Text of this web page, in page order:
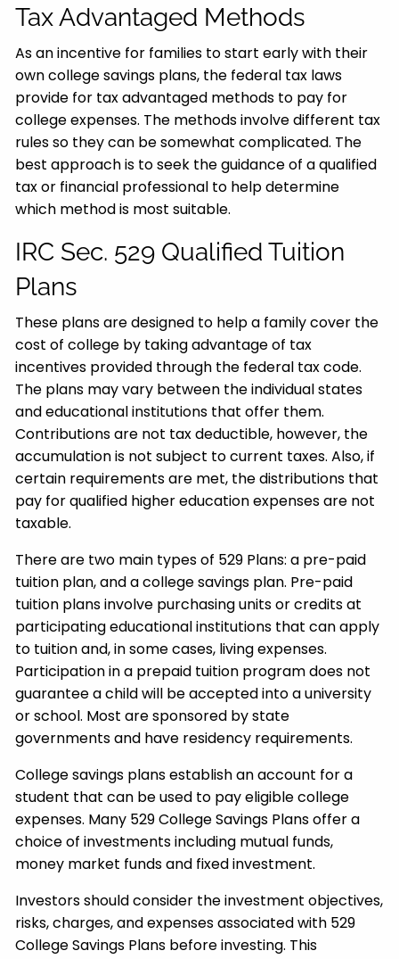
Tax Advantaged Methods
As an incentive for families to start early with their
own college savings plans, the federal tax laws
provide for tax advantaged methods to pay for
college expenses. The methods involve different tax
rules so they can be somewhat complicated. The
best approach is to seek the guidance of a qualified
tax or financial professional to help determine
which method is most suitable.
IRC Sec. 529 Qualified Tuition
Plans
These plans are designed to help a family cover the
cost of college by taking advantage of tax
incentives provided through the federal tax code.
The plans may vary between the individual states
and educational institutions that offer them.
Contributions are not tax deductible, however, the
accumulation is not subject to current taxes. Also, if
certain requirements are met, the distributions that
pay for qualified higher education expenses are not
taxable.
There are two main types of 529 Plans: a pre-paid
tuition plan, and a college savings plan. Pre-paid
tuition plans involve purchasing units or credits at
participating educational institutions that can apply
to tuition and, in some cases, living expenses.
Participation in a prepaid tuition program does not
guarantee a child will be accepted into a university
or school. Most are sponsored by state
governments and have residency requirements.
College savings plans establish an account for a
student that can be used to pay eligible college
expenses. Many 529 College Savings Plans offer a
choice of investments including mutual funds,
money market funds and fixed investment.
Investors should consider the investment objectives,
risks, charges, and expenses associated with 529
College Savings Plans before investing. This